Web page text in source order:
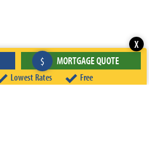
Lowest Rates Free
$ MORTGAGE QUOTE
X